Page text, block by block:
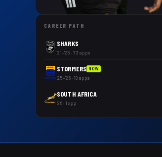
CAREER PATH
SHARKS
'21–'25 · 73 apps
STORMERS NOW
'25–'26 · 18 apps
SOUTH AFRICA
'26 · 1 app